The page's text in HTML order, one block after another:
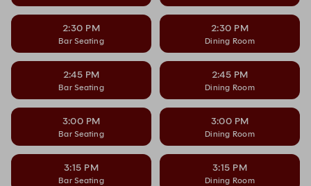
2:30 PM
Bar Seating
2:30 PM
Dining Room
2:45 PM
Bar Seating
2:45 PM
Dining Room
3:00 PM
Bar Seating
3:00 PM
Dining Room
3:15 PM
Bar Seating
3:15 PM
Dining Room